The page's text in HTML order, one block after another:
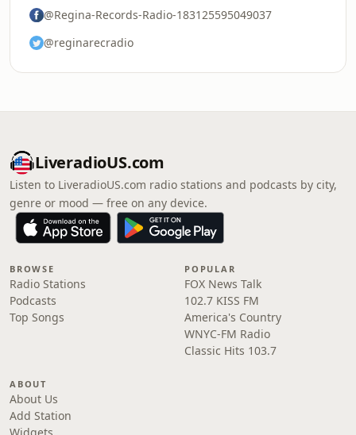
@Regina-Records-Radio-183125595049037
@reginarecradio
LiveradioUS.com
Listen to LiveradioUS.com radio stations and podcasts by city,
genre or mood — free on any device.
BROWSE
Radio Stations
Podcasts
Top Songs
POPULAR
FOX News Talk
102.7 KISS FM
America's Country
WNYC-FM Radio
Classic Hits 103.7
ABOUT
About Us
Add Station